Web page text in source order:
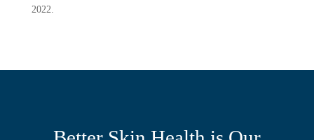
2022.